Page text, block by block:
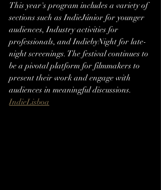
This year's program includes a variety of
sections such as IndieJúnior for younger
audiences, Industry activities for
professionals, and IndiebyNight for late-
night screenings. The festival continues to
be a pivotal platform for filmmakers to
present their work and engage with
audiences in meaningful discussions.​
IndieLisboa